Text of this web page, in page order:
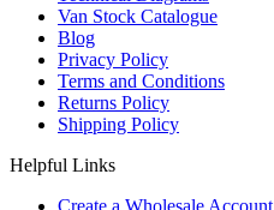
Van Stock Catalogue
Blog
Privacy Policy
Terms and Conditions
Returns Policy
Shipping Policy
Helpful Links
Create a Wholesale Account